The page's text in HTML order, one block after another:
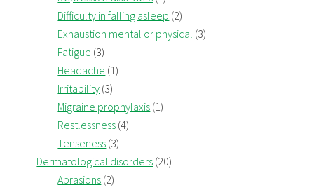
Difficulty in falling asleep (2)
Exhaustion mental or physical (3)
Fatigue (3)
Headache (1)
Irritability (3)
Migraine prophylaxis (1)
Restlessness (4)
Tenseness (3)
Dermatological disorders (20)
Abrasions (2)